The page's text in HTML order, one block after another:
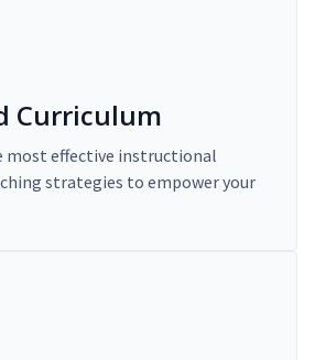
Curriculum
most effective instructional
strategies to empower your